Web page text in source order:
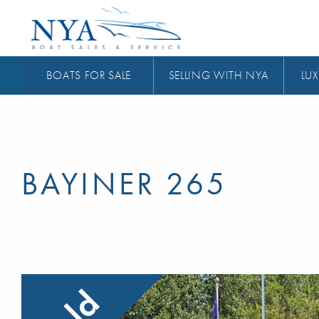
BOATS FOR SALE SELLING WITH NYA
BAYINER 265